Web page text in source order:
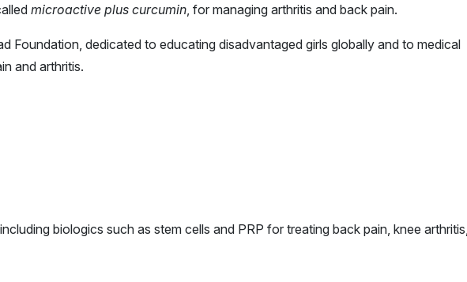
microactive plus curcumin , for managing arthritis and back pain.
Foundation, dedicated to educating disadvantaged girls globally and to medical
and arthritis.
biologics such as stem cells and PRP for treating back pain, knee arthritis,